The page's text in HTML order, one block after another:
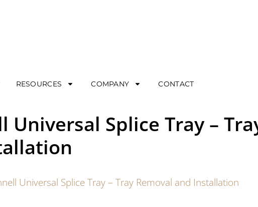
RESOURCES COMPANY CONTACT
Universal Splice Tray –
Universal Splice Tray – Tray Removal and Installation